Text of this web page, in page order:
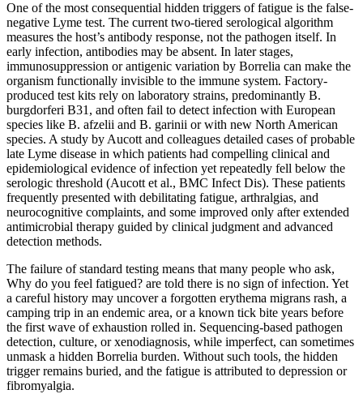
One of the most consequential hidden triggers of fatigue is the false-
negative Lyme test. The current two-tiered serological algorithm
measures the host’s antibody response, not the pathogen itself. In
early infection, antibodies may be absent. In later stages,
immunosuppression or antigenic variation by Borrelia can make the
organism functionally invisible to the immune system. Factory-
produced test kits rely on laboratory strains, predominantly B.
burgdorferi B31, and often fail to detect infection with European
species like B. afzelii and B. garinii or with new North American
species. A study by Aucott and colleagues detailed cases of probable
late Lyme disease in which patients had compelling clinical and
epidemiological evidence of infection yet repeatedly fell below the
serologic threshold (Aucott et al., BMC Infect Dis). These patients
frequently presented with debilitating fatigue, arthralgias, and
neurocognitive complaints, and some improved only after extended
antimicrobial therapy guided by clinical judgment and advanced
detection methods.
The failure of standard testing means that many people who ask,
Why do you feel fatigued? are told there is no sign of infection. Yet
a careful history may uncover a forgotten erythema migrans rash, a
camping trip in an endemic area, or a known tick bite years before
the first wave of exhaustion rolled in. Sequencing-based pathogen
detection, culture, or xenodiagnosis, while imperfect, can sometimes
unmask a hidden Borrelia burden. Without such tools, the hidden
trigger remains buried, and the fatigue is attributed to depression or
fibromyalgia.